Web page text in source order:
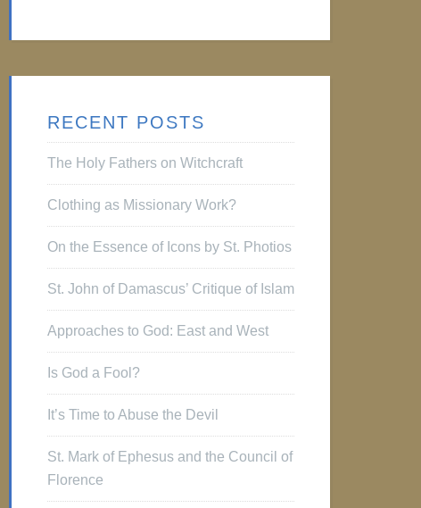
RECENT POSTS
The Holy Fathers on Witchcraft
Clothing as Missionary Work?
On the Essence of Icons by St. Photios
St. John of Damascus’ Critique of Islam
Approaches to God: East and West
Is God a Fool?
It’s Time to Abuse the Devil
St. Mark of Ephesus and the Council of
Florence